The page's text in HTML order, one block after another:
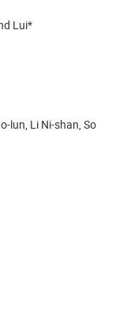
Lui*
lun, Li Ni-shan, So